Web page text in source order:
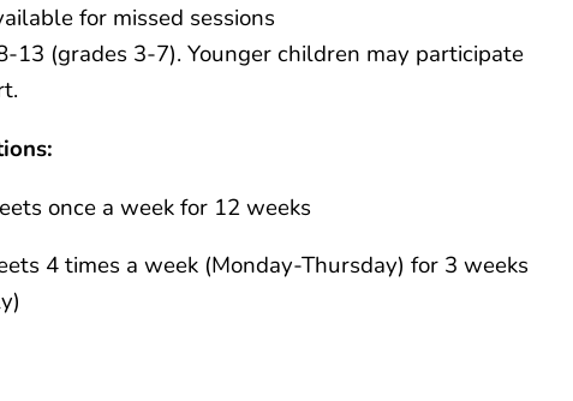
for missed sessions
13 (grades 3-7). Younger children may participate
once a week for 12 weeks
4 times a week (Monday-Thursday) for 3 weeks